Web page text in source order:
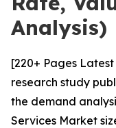
Analysis)
[220+ Pages
research study
the demand
Services Market